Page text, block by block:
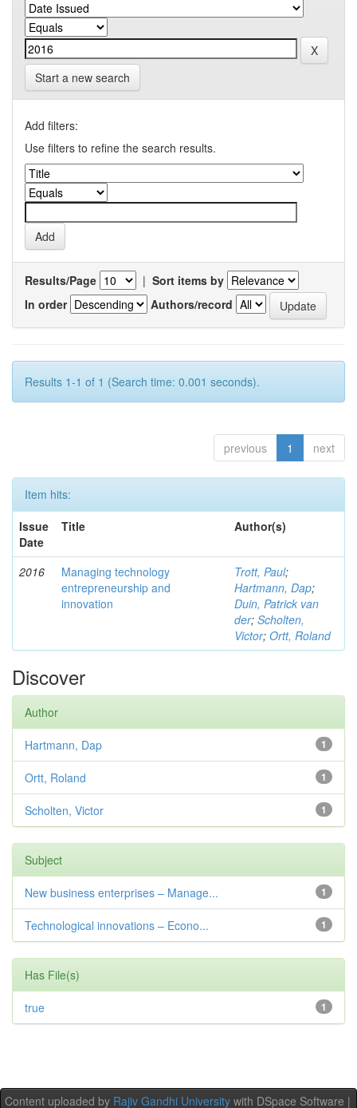
Start a new search
Add filters:
Use filters to refine the search results.
Results/Page | Sort items by
In order
Authors/record
Results 1-1 of 1 (Search time: 0.001 seconds).
previous 1 next
Item hits:
Issue
Date
Title Author(s)
2016
Managing technology
entrepreneurship and
innovation
Trott, Paul;
Hartmann, Dap;
Duin, Patrick van
der; Scholten,
Victor; Ortt, Roland
Discover
Author
1
Hartmann, Dap
1
Ortt, Roland
1
Scholten, Victor
Subject
1
New business enterprises – Manage...
1
Technological innovations – Econo...
Has File(s)
1
true
Content uploaded by Rajiv Gandhi University with DSpace Software |